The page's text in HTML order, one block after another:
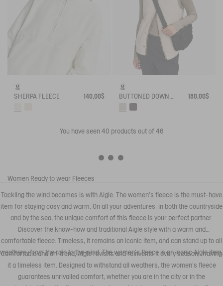
SHERPA FLEECE 140,00$ BUTTONED DOWN SLEEVELESS SHERPA 180,00$
You have seen 40 products out of 46
Women Ready to wear Fleeces
Tackling the wind becomes is with Aigle. The women's fleece is the must-have
item for staying cosy and warm. On all your adventures, in both the countryside
and by the sea, the unique comfort of this fleece is your perfect partner.
Discover the know-how and traditional Aigle style with a warm and
comfortable fleece. Timeless, it remains an iconic item, and can stand up to all
weathers, from the rain to the wind. The women's fleece is an iconic Aigle item.
Comfortable and on-trend, Aigle revisits and reinvents it every season, making
it a timeless item. Designed to withstand all weathers, the women's fleece
guarantees unrivalled comfort, whether you are in the city or in the